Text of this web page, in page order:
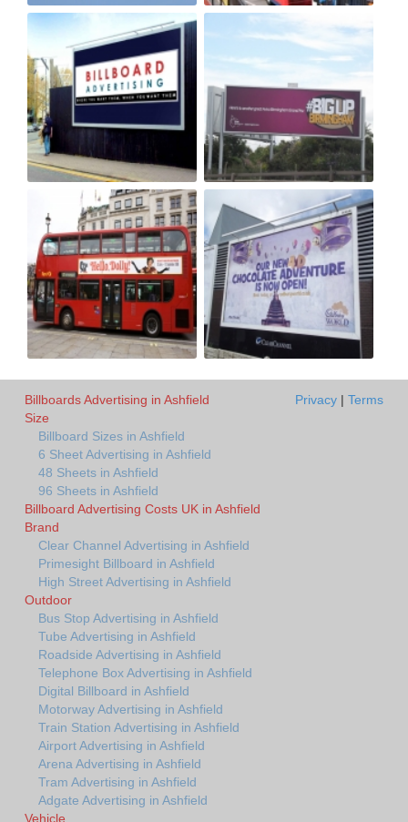
Billboards Advertising in Ashfield
Size
Billboard Sizes in Ashfield
6 Sheet Advertising in Ashfield
48 Sheets in Ashfield
96 Sheets in Ashfield
Billboard Advertising Costs UK in Ashfield
Brand
Clear Channel Advertising in Ashfield
Primesight Billboard in Ashfield
High Street Advertising in Ashfield
Outdoor
Bus Stop Advertising in Ashfield
Tube Advertising in Ashfield
Roadside Advertising in Ashfield
Telephone Box Advertising in Ashfield
Digital Billboard in Ashfield
Motorway Advertising in Ashfield
Train Station Advertising in Ashfield
Airport Advertising in Ashfield
Arena Advertising in Ashfield
Tram Advertising in Ashfield
Adgate Advertising in Ashfield
Vehicle
Privacy | Terms